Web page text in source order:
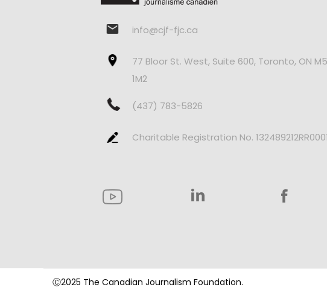
info@cjf-fjc.ca
77 Bloor St. West, Suite 600, Toronto, ON
1M2
(437) 783-5826
Charitable Registration No. 132489212RR0001
Ⓒ2025 The Canadian Journalism Foundation.